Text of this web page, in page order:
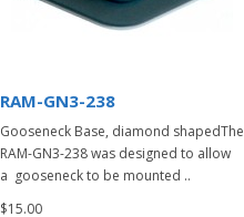
RAM-GN3-238
Gooseneck Base, diamond shapedThe
RAM-GN3-238 was designed to allow
a gooseneck to be mounted ..
$15.00